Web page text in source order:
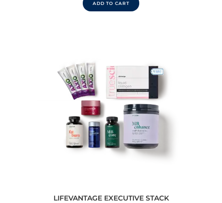
ADD TO CART
LIFEVANTAGE EXECUTIVE STACK